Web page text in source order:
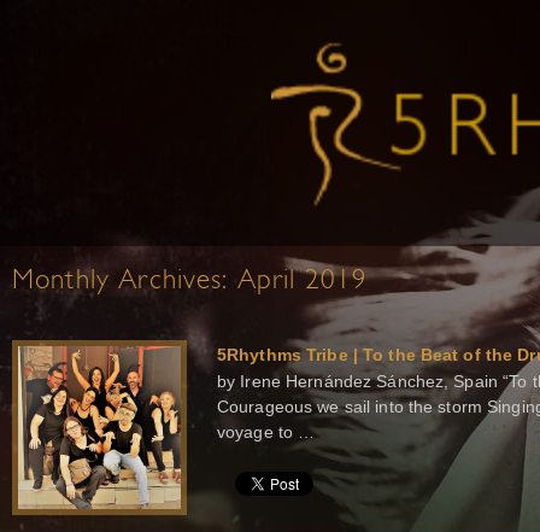
Monthly Archives: April 2019
5Rhythms Tribe | To the Beat of the
by Irene Hernández Sánchez, Spain
Courageous we sail into the storm
voyage to …